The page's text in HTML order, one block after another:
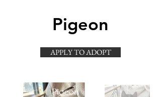
Pigeon
APPLY TO ADOPT